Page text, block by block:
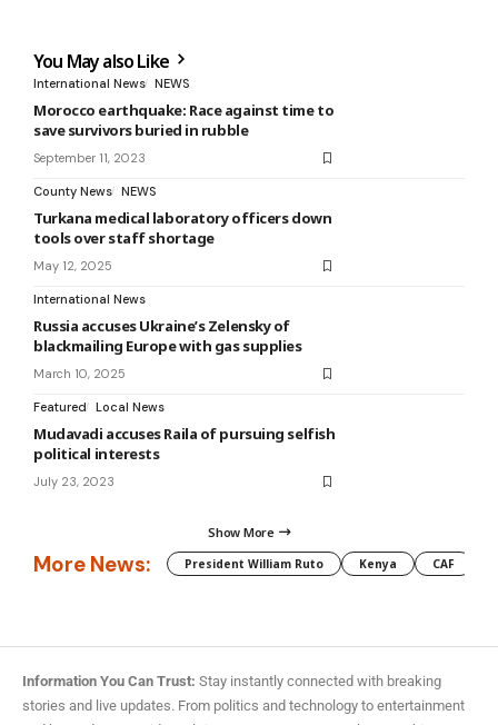
You May also Like
International News NEWS
Morocco earthquake: Race against time to
save survivors buried in rubble
September 11, 2023
County News NEWS
Turkana medical laboratory officers down
tools over staff shortage
May 12, 2025
International News
Russia accuses Ukraine’s Zelensky of
blackmailing Europe with gas supplies
March 10, 2025
Featured Local News
Mudavadi accuses Raila of pursuing selfish
political interests
July 23, 2023
Show More
More News: President William Ruto Kenya CAF
Information You Can Trust: Stay instantly connected with breaking
stories and live updates. From politics and technology to entertainment